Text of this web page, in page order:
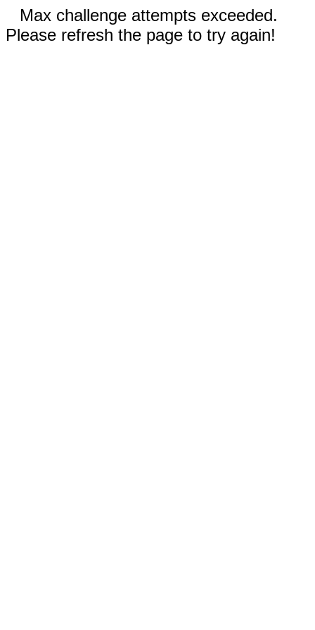
Max challenge attempts exceeded.
Please refresh the page to try again!